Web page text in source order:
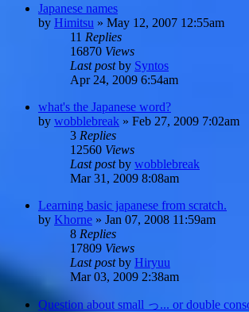
Japanese names
by Himitsu » May 12, 2007 12:55am
11 Replies
16870 Views
Last postby Syntos
Apr 24, 2009 6:54am
what's the Japanese word?
by wobblebreak » Feb 27, 2009 7:02am
3 Replies
12560 Views
Last postby wobblebreak
Mar 31, 2009 8:08am
Learning basic japanese from scratch.
by Khorne » Jan 07, 2008 11:59am
8 Replies
17809 Views
Last postby Hiryuu
Mar 03, 2009 2:38am
Question about small っ... or double